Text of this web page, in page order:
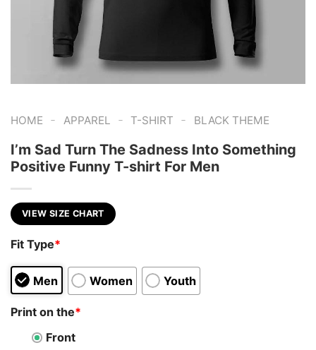
HOME - APPAREL - T-SHIRT - BLACK THEME
I’m Sad Turn The Sadness Into Something
Positive Funny T-shirt For Men
VIEW SIZE CHART
Fit Type*
Men Women Youth
Print on the*
Front